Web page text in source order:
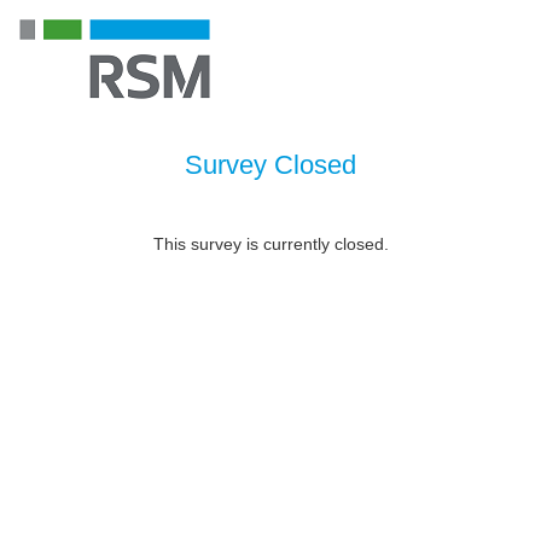
Survey Closed
This survey is currently closed.